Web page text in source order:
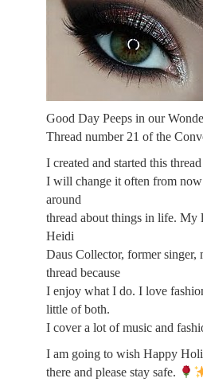
Good Day Peeps in our
Thread number 21 of the
I created and started this
I will change it often from
around
thread about things in life. My
Heidi
Daus Collector, former singer,
thread because
I enjoy what I do. I love
little of both.
I cover a lot of music and
I am going to wish Happy
there and please stay safe.